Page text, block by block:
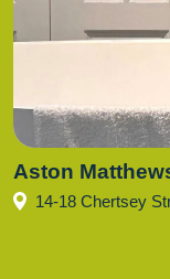
Aston
14-18 Chertsey